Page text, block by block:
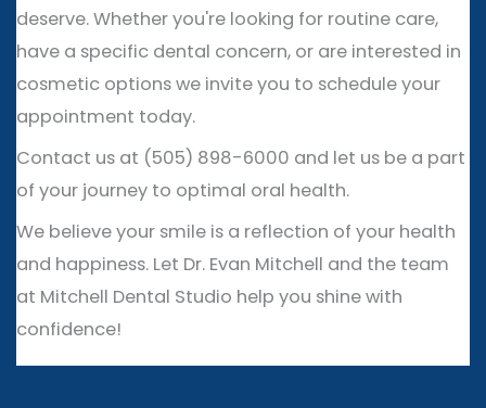
deserve. Whether you're looking for routine care,
have a specific dental concern, or are interested in
cosmetic options we invite you to schedule your
appointment today.
Contact us at (505) 898-6000 and let us be a part
of your journey to optimal oral health.
We believe your smile is a reflection of your health
and happiness. Let Dr. Evan Mitchell and the team
at Mitchell Dental Studio help you shine with
confidence!